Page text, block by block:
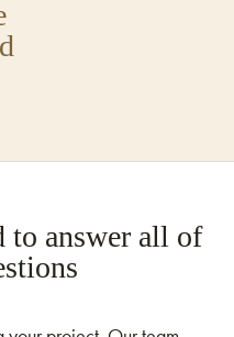
to answer all of